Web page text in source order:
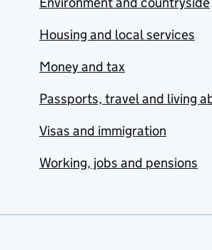
Housing and local services
Money and tax
Passports, travel and living
Visas and immigration
Working, jobs and pensions